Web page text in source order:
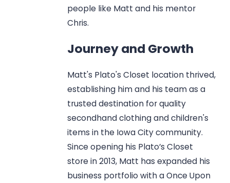
people like Matt and his mentor
Chris.
Journey and Growth
Matt's Plato's Closet location thrived,
establishing him and his team as a
trusted destination for quality
secondhand clothing and children's
items in the Iowa City community.
Since opening his Plato’s Closet
store in 2013, Matt has expanded his
business portfolio with a Once Upon